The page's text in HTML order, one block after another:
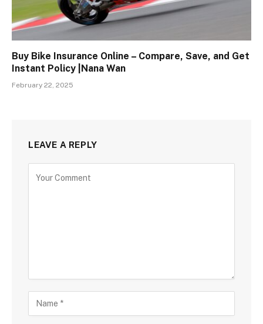
Buy Bike Insurance Online – Compare, Save, and Get
Instant Policy |Nana Wan
February 22, 2025
LEAVE A REPLY